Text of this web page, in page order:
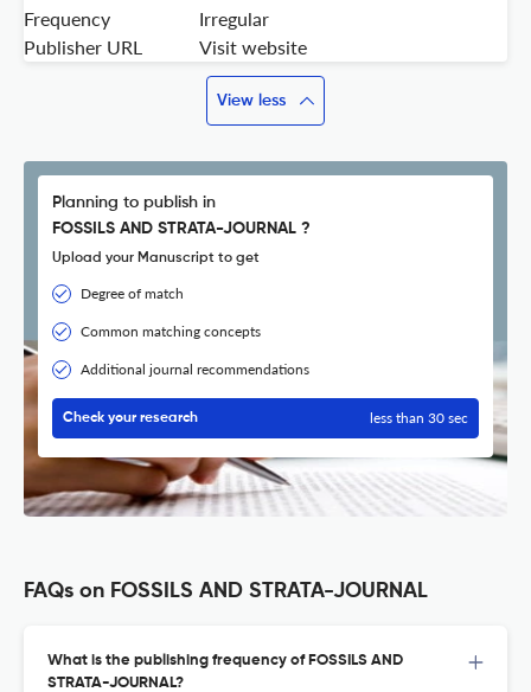
Frequency
Irregular
Publisher URL
Visit website
View less
Planning to publish in
FOSSILS AND STRATA-JOURNAL ?
Upload your Manuscript to get
Degree of match
Common matching concepts
Additional journal recommendations
Check your research less than 30 sec
FAQs on FOSSILS AND STRATA-JOURNAL
What is the publishing frequency of FOSSILS AND
STRATA-JOURNAL?